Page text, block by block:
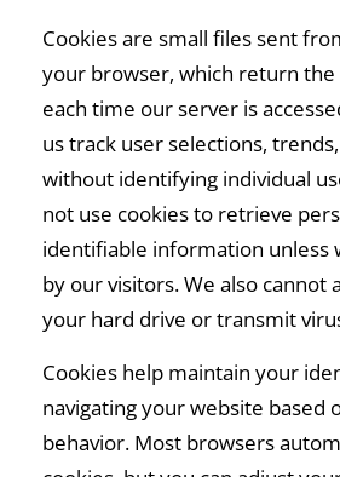
Cookies are small files sent
your browser, which return the
each time our server is
us track user selections,
without identifying individual
not use cookies to retrieve
identifiable information unless
by our visitors. We also cannot
your hard drive or transmit
Cookies help maintain your
navigating your website based
behavior. Most browsers